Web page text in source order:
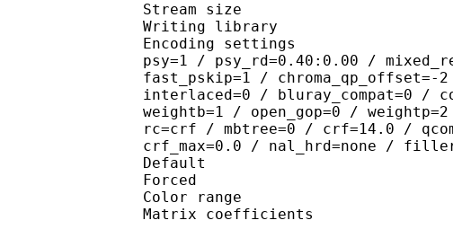
Stream size :
Writing library : x264
Encoding settings :
psy=1 / psy_rd=0.40:0.00 /
fast_pskip=1 /
interlaced=0 / bluray_compat=0 /
weightb=1 / open_gop=0 /
rc=crf / mbtree=0 / crf=14.0 /
crf_max=0.0 / nal_hrd=none /
Default :
Forced :
Color range :
Matrix coefficients